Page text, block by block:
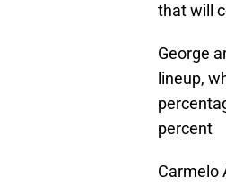
that will
George
lineup,
percent
Carmelo